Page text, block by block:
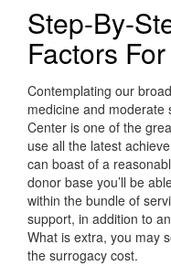
Step-By-
Factors
Contemplating our
medicine and moderate
Center is one of the
use all the latest
can boast of a
donor base you’ll be
within the bundle of
support, in addition to
What is extra, you may
the surrogacy cost.